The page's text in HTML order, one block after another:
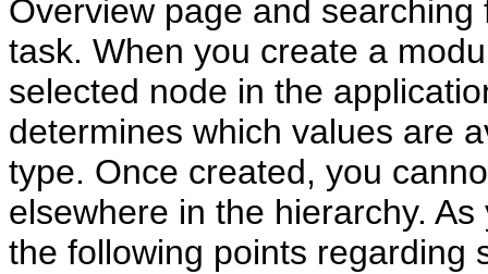
Overview page and
task. When you create a
selected node in the
determines which values are
type. Once created, you
elsewhere in the hierarchy.
the following points regarding